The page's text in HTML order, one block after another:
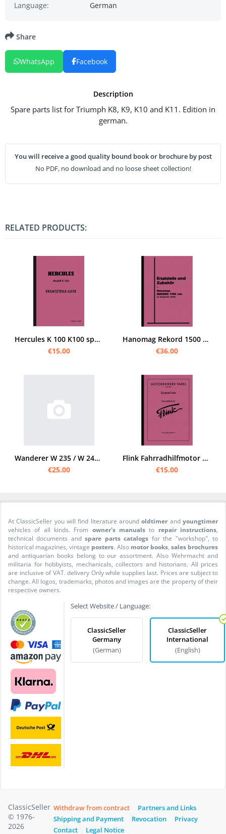
Language:
German
Description
Spare parts list for Triumph K8, K9, K10 and K11. Edition in
german.
You will receive a good quality bound book or brochure by post
No PDF, no download and no loose sheet collection!
Share
WhatsApp Facebook
RELATED PRODUCTS:
Hercules K 100 K100 spare parts list spare parts catalog parts catalog parts list
€15.00
Hanomag Rekord 1500 ccm spare parts list spare parts catalog parts list
€36.00
Wanderer W 235 / W 240 / W 250 spare parts catalog list
€25.00
Flink Fahrradhilfmotor FHM 43 A B Spare parts list Spare parts catalog Parts list
€15.00
At ClassicSeller you will find literature aroundoldtimer andyoungtimer
vehicles of all kinds. From owner's manuals to repair instructions,
technical documents andspare parts catalogs for the "workshop", to
historical magazines, vintage posters. Also motor books, sales brochures
and antiquarian books belong to our assortment. Also Wehrmacht and
militaria for hobbyists, mechanicals, collectors and historians. All prices
are inclusive of VAT. delivery Only while supplies last. Prices are subject to
change. All logos, trademarks, photos and images are the property of their
respective owners.
Select Website / Language:
ClassicSeller
Germany
(German)
ClassicSeller
International
(English)
ClassicSeller
© 1976-
2026
Withdraw from contract
Partners and Links
Shipping and Payment
Revocation
Privacy
Contact
Legal Notice